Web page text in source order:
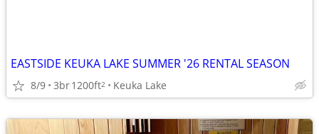
EASTSIDE KEUKA LAKE SUMMER '26 RENTAL SEASON
8/9 3br1200ft2 Keuka Lake